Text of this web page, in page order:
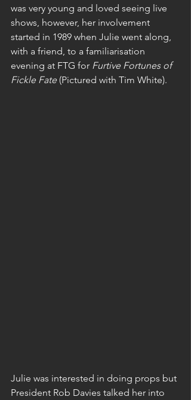
was very young and loved seeing live
shows, however, her involvement
started in 1989 when Julie went along,
with a friend, to a familiarisation
evening at FTG for Furtive Fortunes of
Fickle Fate (Pictured with Tim White).
Julie was interested in doing props but
President Rob Davies talked her into